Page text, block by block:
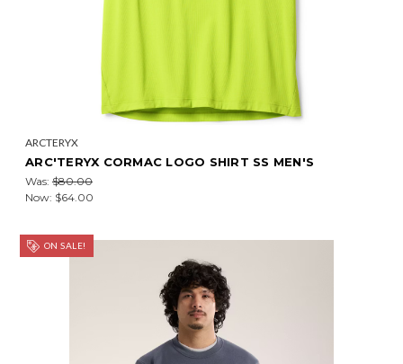
ARCTERYX
ARC'TERYX CORMAC LOGO SHIRT SS MEN'S
Was: $80.00
Now: $64.00
ON SALE!